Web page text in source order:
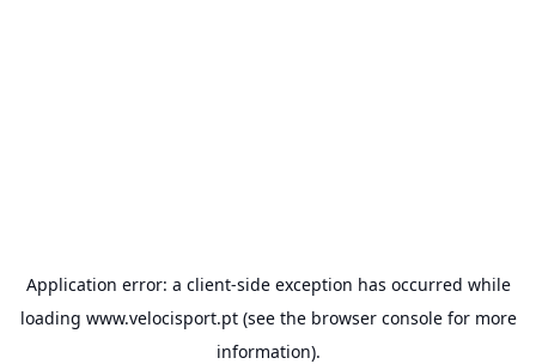
Application error: a client-side exception has occurred while
loading www.velocisport.pt(see the browser consolefor more
information).